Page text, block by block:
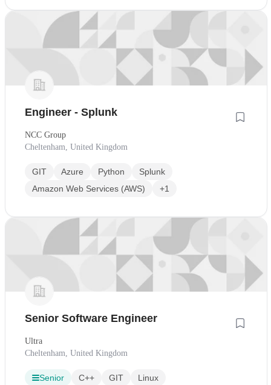
Engineer - Splunk
NCC Group
Cheltenham, United Kingdom
GIT Azure Python
Splunk
Amazon Web Services (AWS)
+1
Senior Software Engineer
Ultra
Cheltenham, United Kingdom
Senior C++ GIT Linux